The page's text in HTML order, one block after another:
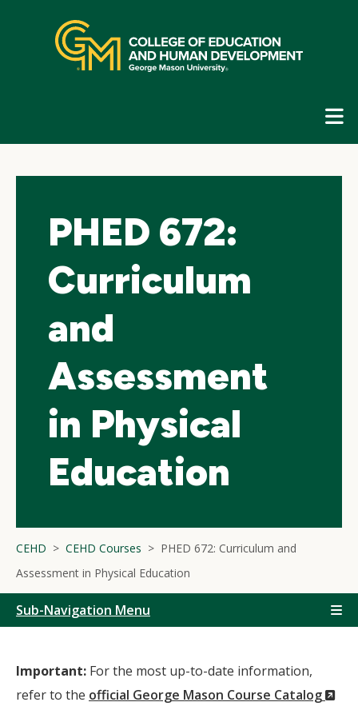
navigation
PHED 672:
Curriculum
and
Assessment
in Physical
Education
CEHD CEHD Courses
PHED 672: Curriculum and
Assessment in Physical Education
Sub-Navigation Menu
Important: For the most up-to-date information,
refer to the official George Mason Course Catalog